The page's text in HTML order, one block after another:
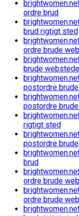
ordre brud
brud rigtigt sted
ordre brude
brude
postordre
postordre
rigtigt sted
postordre
brud
ordre brude
ordre brude